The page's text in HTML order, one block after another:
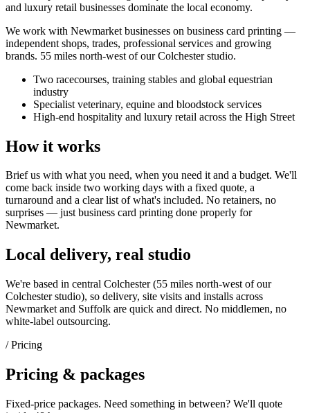
and luxury retail businesses dominate the local economy.
We work with Newmarket businesses on business card printing —
independent shops, trades, professional services and growing
brands. 55 miles north-west of our Colchester studio.
Two racecourses, training stables and global equestrian
industry
Specialist veterinary, equine and bloodstock services
High-end hospitality and luxury retail across the High Street
How it works
Brief us with what you need, when you need it and a budget. We'll
come back inside two working days with a fixed quote, a
turnaround and a clear list of what's included. No retainers, no
surprises — justbusiness card printing done properly for
Newmarket.
Local delivery, real studio
We're based in central Colchester (55 miles north-west of our
Colchester studio), so delivery, site visits and installs across
Newmarket and Suffolk are quick and direct. No middlemen, no
white-label outsourcing.
/ Pricing
Pricing & packages
Fixed-price packages. Need something in between? We'll quote